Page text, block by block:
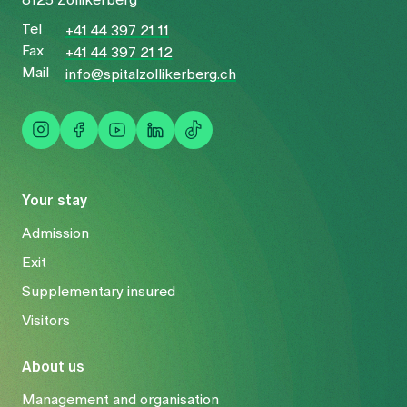
Your stay
Admission
Exit
Supplementary insured
Visitors
About us
Management and organisation
Tel
+41 44 397 21 11
Fax
+41 44 397 21 12
Mail
info@spitalzollikerberg.ch